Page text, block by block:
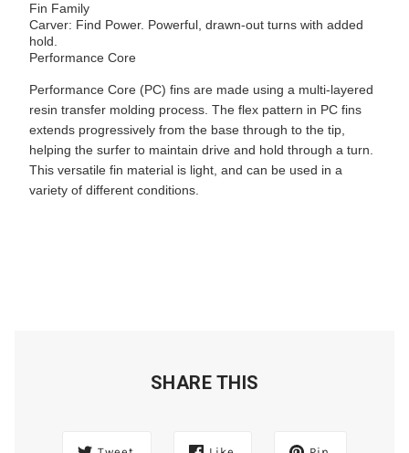
Fin Family
Carver: Find Power. Powerful, drawn-out turns with added
hold.
Performance Core
Performance Core (PC) fins are made using a multi-layered
resin transfer molding process. The flex pattern in PC fins
extends progressively from the base through to the tip,
helping the surfer to maintain drive and hold through a turn.
This versatile fin material is light, and can be used in a
variety of different conditions.
SHARE THIS